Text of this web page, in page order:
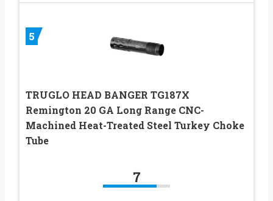
5
TRUGLO HEAD BANGER TG187X
Remington 20 GA Long Range CNC-
Machined Heat-Treated Steel Turkey Choke
Tube
7